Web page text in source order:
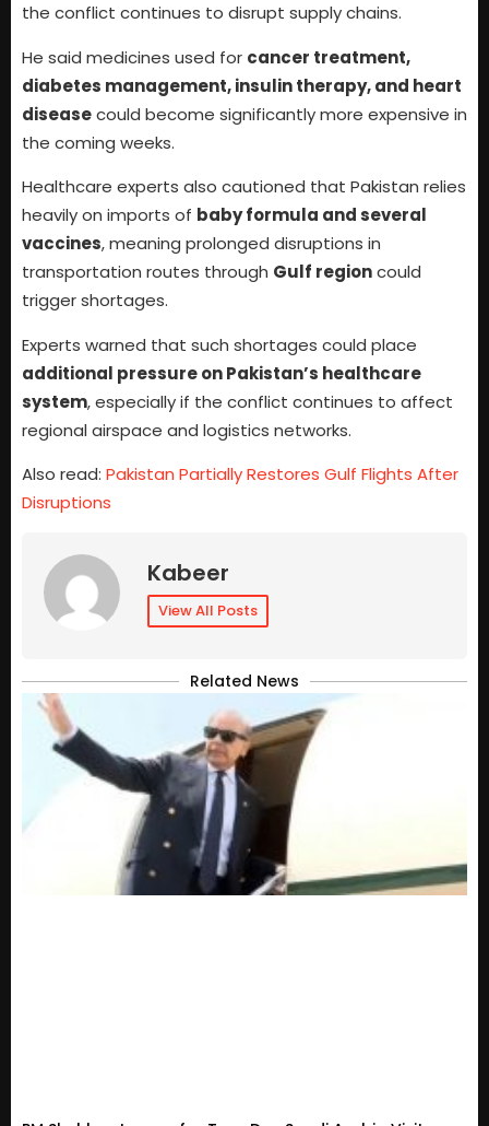
the conflict continues to disrupt supply chains.
He said medicines used for cancer treatment,
diabetes management, insulin therapy, and heart
diseasecould become significantly more expensive in
the coming weeks.
Healthcare experts also cautioned that Pakistan relies
heavily on imports of baby formula and several
vaccines, meaning prolonged disruptions in
transportation routes through Gulf regioncould
trigger shortages.
Experts warned that such shortages could place
additional pressure on Pakistan’s healthcare
system, especially if the conflict continues to affect
regional airspace and logistics networks.
Also read: Pakistan Partially Restores Gulf Flights After
Disruptions
Kabeer
View All Posts
Related News